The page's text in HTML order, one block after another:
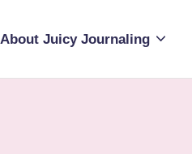
About Juicy Journaling